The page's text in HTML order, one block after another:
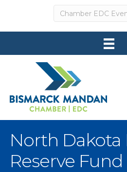
North Dakota
Reserve Fund